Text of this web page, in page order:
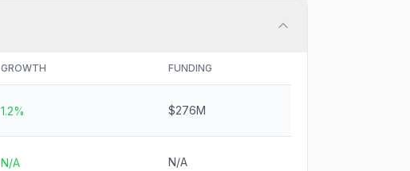
GROWTH FUNDING
1.2% $276M
N/A N/A